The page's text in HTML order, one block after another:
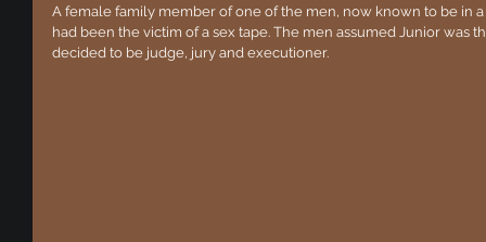
A female family member of one of the men, now known to be in
had been the victim of a sex tape. The men assumed Junior was
decided to be judge, jury and executioner.